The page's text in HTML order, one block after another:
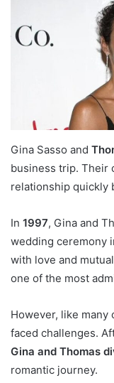
Gina Sasso and
business trip. Their
relationship quickly
In 1997, Gina and
wedding ceremony
with love and
one of the most
However, like
faced challenges.
Gina and Thomas
romantic journey.